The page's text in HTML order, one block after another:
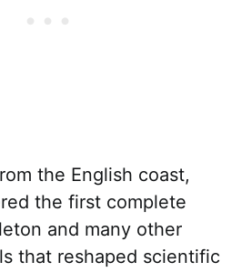
the English coast,
the first complete
and many other
that reshaped scientific